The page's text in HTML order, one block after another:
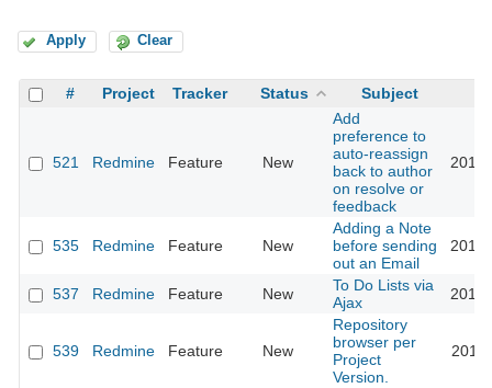
Apply Clear
# Project Tracker Status Subject
521 Redmine Feature New
Add
preference to
auto-reassign
back to author
on resolve or
feedback
535 Redmine Feature New
Adding a Note
before sending
out an Email
537 Redmine Feature New
To Do Lists via
Ajax
539 Redmine Feature New
Repository
browser per
Project
Version.